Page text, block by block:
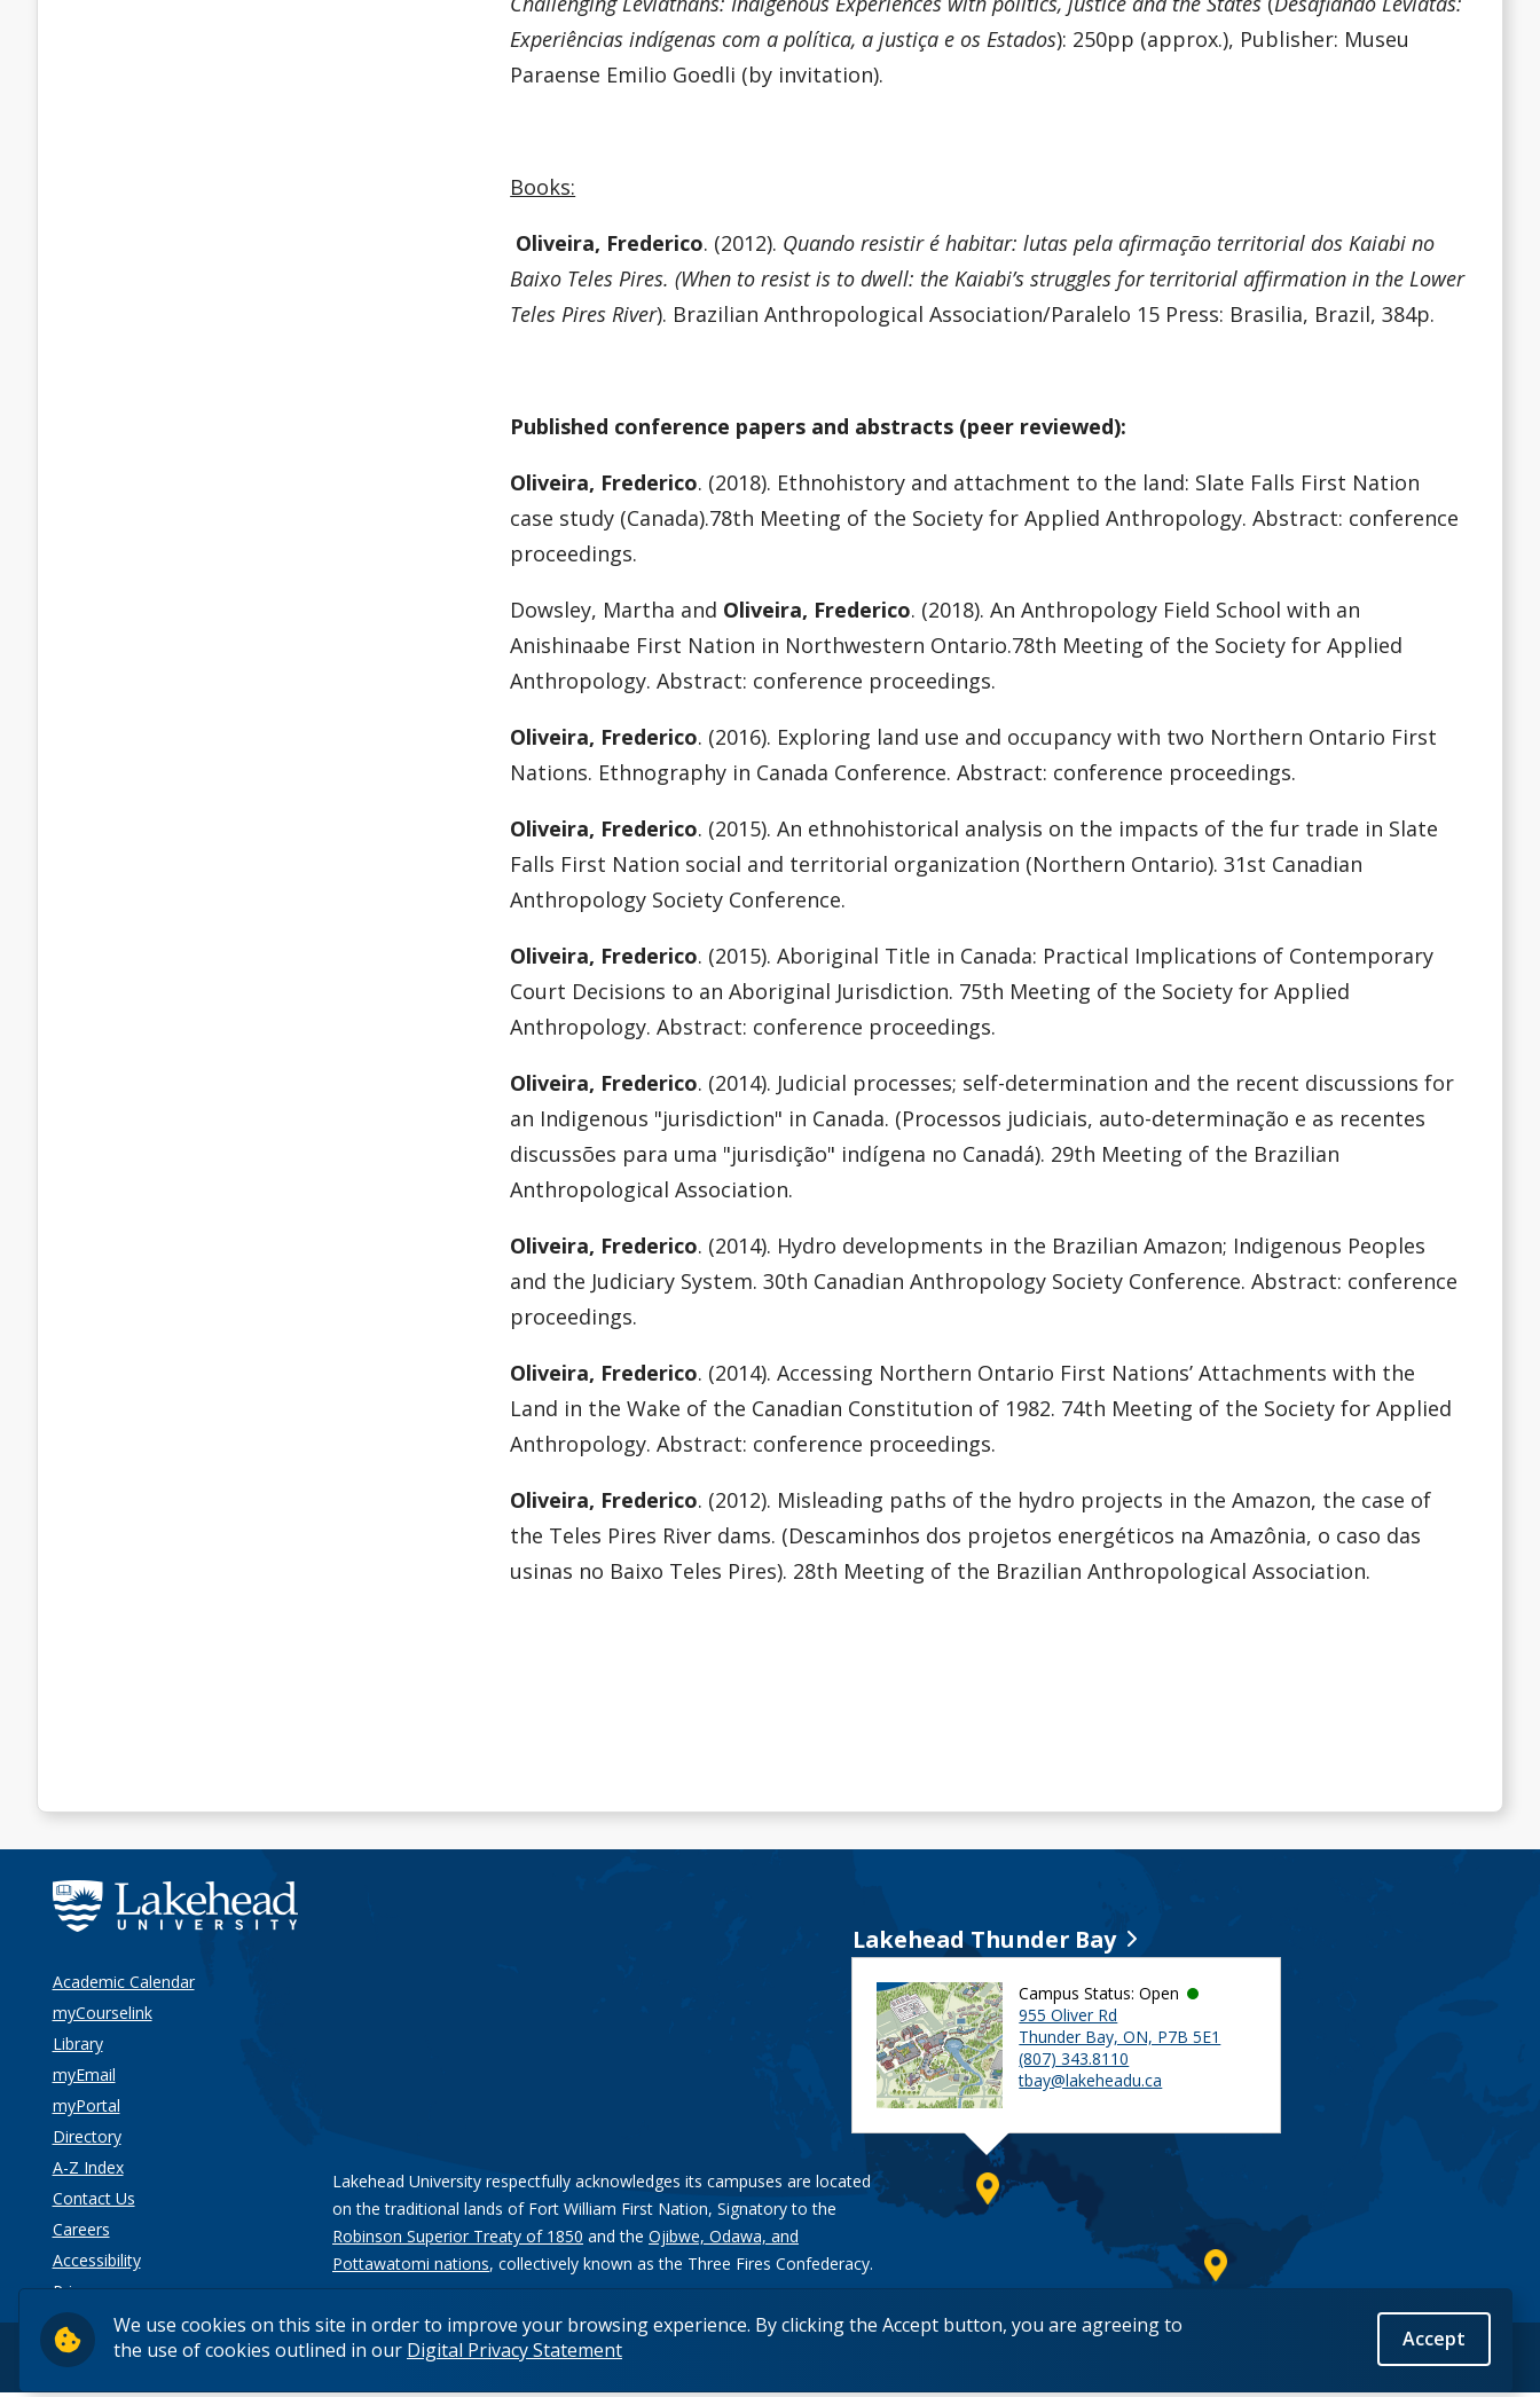
We use cookies on this site in order to improve your browsing experience. By clicking the Accept button, you are agreeing to
the use of cookies outlined in our Digital Privacy Statement Accept
Experiências indígenas com a política, a justiça e os Estados): 250pp (approx.), Publisher: Museu
Paraense Emilio Goedli (by invitation).
Books:
Oliveira, Frederico. (2012). Quando resistir é habitar: lutas pela afirmação territorial dos Kaiabi no
Baixo Teles Pires. (When to resist is to dwell: the Kaiabi’s struggles for territorial affirmation in the Lower
Teles Pires River). Brazilian Anthropological Association/Paralelo 15 Press: Brasilia, Brazil, 384p.
Published conference papers and abstracts (peer reviewed):
Oliveira, Frederico. (2018). Ethnohistory and attachment to the land: Slate Falls First Nation
case study (Canada).78th Meeting of the Society for Applied Anthropology. Abstract: conference
proceedings.
Dowsley, Martha and Oliveira, Frederico. (2018). An Anthropology Field School with an
Anishinaabe First Nation in Northwestern Ontario.78th Meeting of the Society for Applied
Anthropology. Abstract: conference proceedings.
Oliveira, Frederico. (2016). Exploring land use and occupancy with two Northern Ontario First
Nations. Ethnography in Canada Conference. Abstract: conference proceedings.
Oliveira, Frederico. (2015). An ethnohistorical analysis on the impacts of the fur trade in Slate
Falls First Nation social and territorial organization (Northern Ontario). 31st Canadian
Anthropology Society Conference.
Oliveira, Frederico. (2015). Aboriginal Title in Canada: Practical Implications of Contemporary
Court Decisions to an Aboriginal Jurisdiction. 75th Meeting of the Society for Applied
Anthropology. Abstract: conference proceedings.
Oliveira, Frederico. (2014). Judicial processes; self-determination and the recent discussions for
an Indigenous "jurisdiction" in Canada. (Processos judiciais, auto-determinação e as recentes
discussões para uma "jurisdição" indígena no Canadá). 29th Meeting of the Brazilian
Anthropological Association.
Oliveira, Frederico. (2014). Hydro developments in the Brazilian Amazon; Indigenous Peoples
and the Judiciary System. 30th Canadian Anthropology Society Conference. Abstract: conference
proceedings.
Oliveira, Frederico. (2014). Accessing Northern Ontario First Nations’ Attachments with the
Land in the Wake of the Canadian Constitution of 1982. 74th Meeting of the Society for Applied
Anthropology. Abstract: conference proceedings.
Oliveira, Frederico. (2012). Misleading paths of the hydro projects in the Amazon, the case of
the Teles Pires River dams. (Descaminhos dos projetos energéticos na Amazônia, o caso das
usinas no Baixo Teles Pires). 28th Meeting of the Brazilian Anthropological Association.
Academic Calendar
myCourselink
Library
myEmail
myPortal
Directory
A-Z Index
Contact Us
Careers
Accessibility
Privacy
Lakehead University respectfully acknowledges its campuses are located
on the traditional lands of Fort William First Nation, Signatory to the
Robinson Superior Treaty of 1850 and the Ojibwe, Odawa, and
Pottawatomi nations, collectively known as the Three Fires Confederacy.
Lakehead Thunder Bay
Campus Status: Open
955 Oliver Rd
Thunder Bay, ON, P7B 5E1
(807) 343.8110
tbay@lakeheadu.ca
© 2026 Lakehead University. All Rights Reserved. Back to Top